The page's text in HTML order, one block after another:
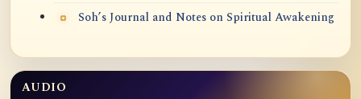
Soh’s Journal and Notes on Spiritual Awakening
AUDIO